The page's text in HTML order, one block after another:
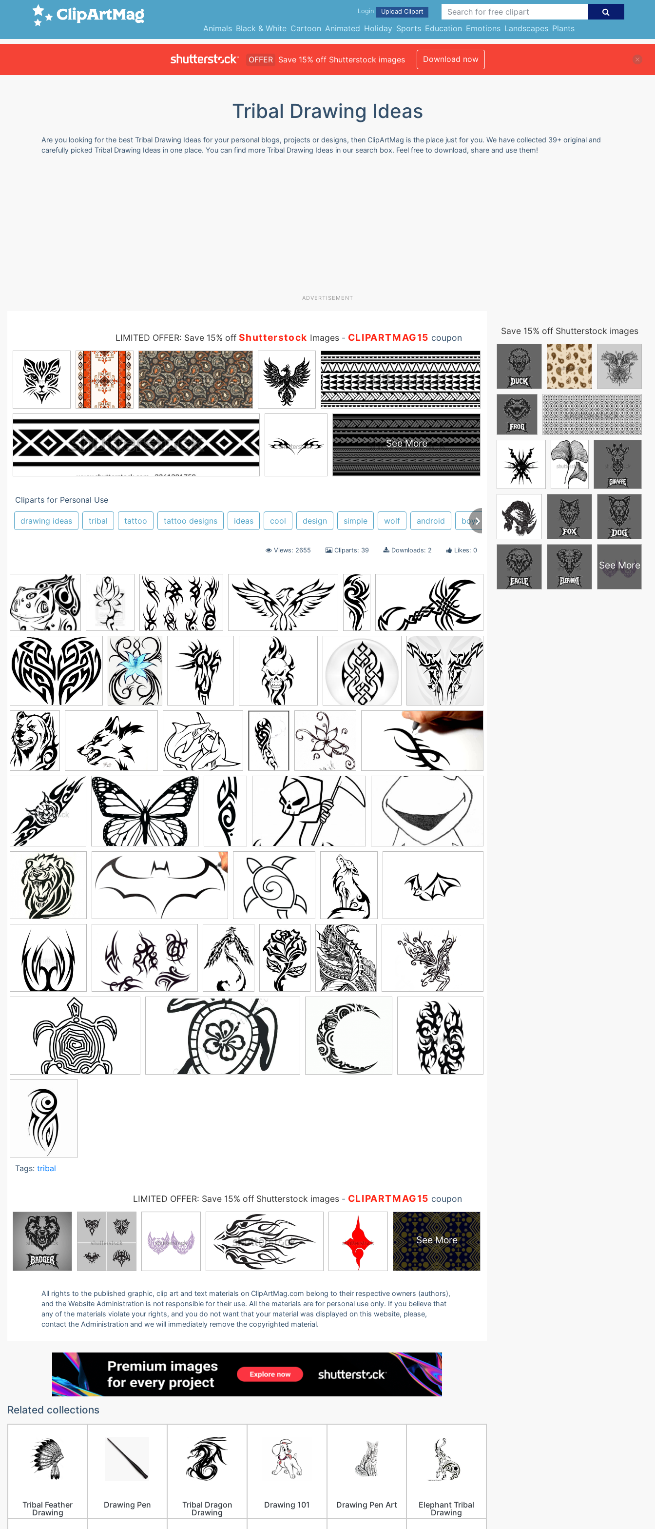
Animals Black & White Cartoon Animated Holiday Sports Education Emotions Landscapes Plants
Login Upload Clipart
OFFER Save 15% off Shutterstock images Download now
Tribal Drawing Ideas
Are you looking for the best Tribal Drawing Ideas for your personal blogs, projects or designs, then ClipArtMag is the place just for you. We have collected 39+ original and
carefully picked Tribal Drawing Ideas in one place. You can find more Tribal Drawing Ideas in our search box. Feel free to download, share and use them!
ADVERTISEMENT
LIMITED OFFER: Save 15% off Shutterstock Images- CLIPARTMAG15 coupon
See More
Cliparts for Personal Use
drawing ideas tribal tattoo tattoo designs ideas cool design simple wolf android boys aspen nyc wallpaper
Views: 2655 Cliparts: 39 Downloads: 2 Likes: 0
Tags: tribal
LIMITED OFFER: Save 15% off Shutterstock images- CLIPARTMAG15 coupon
See More
All rights to the published graphic, clip art and text materials on ClipArtMag.com belong to their respective owners (authors),
and the Website Administration is not responsible for their use. All the materials are for personal use only. If you believe that
any of the materials violate your rights, and you do not want that your material was displayed on this website, please,
contact the Administration and we will immediately remove the copyrighted material.
Related collections
Tribal Feather
Drawing
Drawing Pen
Tribal Dragon
Drawing
Drawing 101 Drawing Pen Art
Elephant Tribal
Drawing
Save 15% off Shutterstock images
See More